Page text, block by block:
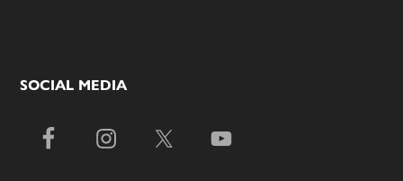
SOCIAL MEDIA